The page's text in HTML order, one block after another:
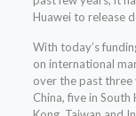
Huawei to release
With today’s
on international
over the past three
China, five in